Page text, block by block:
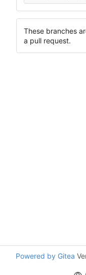
These branches
a pull request.
Powered by Gitea